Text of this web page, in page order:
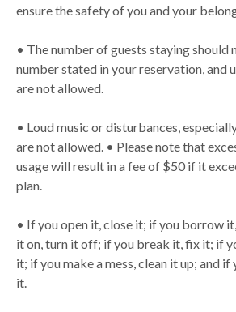
ensure the safety of you and your
• The number of guests staying should
number stated in your reservation, and
are not allowed.
• Loud music or disturbances,
are not allowed. • Please note that
usage will result in a fee of $50 if it
plan.
• If you open it, close it; if you borrow
it on, turn it off; if you break it, fix it; if
it; if you make a mess, clean it up; and
it.